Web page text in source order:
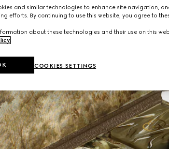
and similar technologies to enhance site navigation,
efforts. By continuing to use this website, you agree to
about these technologies and their use on this
COOKIES SETTINGS